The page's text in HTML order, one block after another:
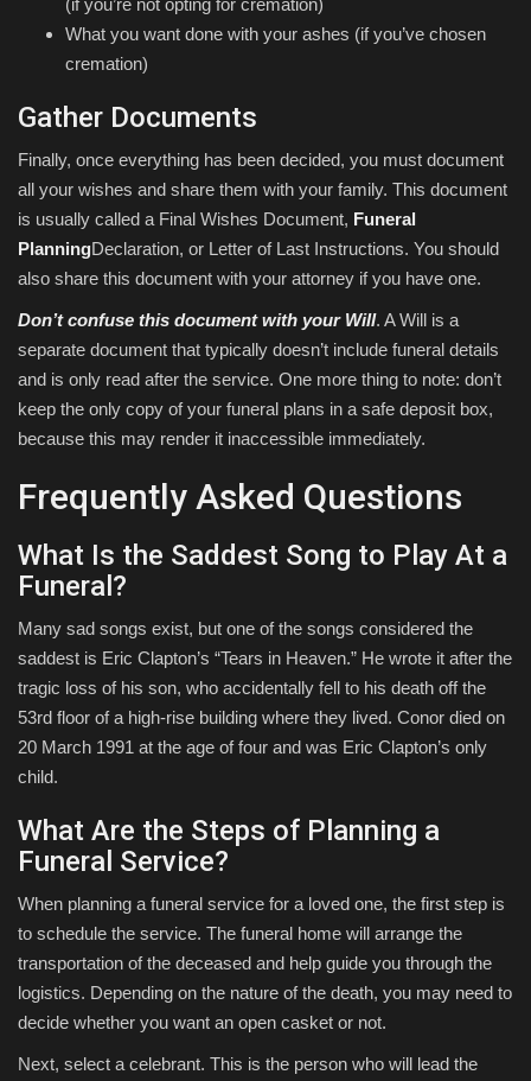
What you want done with your ashes (if you’ve chosen
cremation)
Gather Documents
Finally, once everything has been decided, you must document
all your wishes and share them with your family. This document
is usually called a Final Wishes Document, Funeral
PlanningDeclaration, or Letter of Last Instructions. You should
also share this document with your attorney if you have one.
Don’t confuse this document with your Will. A Will is a
separate document that typically doesn’t include funeral details
and is only read after the service. One more thing to note: don’t
keep the only copy of your funeral plans in a safe deposit box,
because this may render it inaccessible immediately.
Frequently Asked Questions
What Is the Saddest Song to Play At a
Funeral?
Many sad songs exist, but one of the songs considered the
saddest is Eric Clapton’s “Tears in Heaven.” He wrote it after the
tragic loss of his son, who accidentally fell to his death off the
53rd floor of a high-rise building where they lived. Conor died on
20 March 1991 at the age of four and was Eric Clapton’s only
child.
What Are the Steps of Planning a
Funeral Service?
When planning a funeral service for a loved one, the first step is
to schedule the service. The funeral home will arrange the
transportation of the deceased and help guide you through the
logistics. Depending on the nature of the death, you may need to
decide whether you want an open casket or not.
Next, select a celebrant. This is the person who will lead the